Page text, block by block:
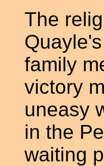
The
family
victory
uneasy
in the
waiting